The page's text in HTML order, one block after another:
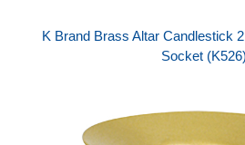
K Brand Brass Altar Candlestick
Socket (K526)